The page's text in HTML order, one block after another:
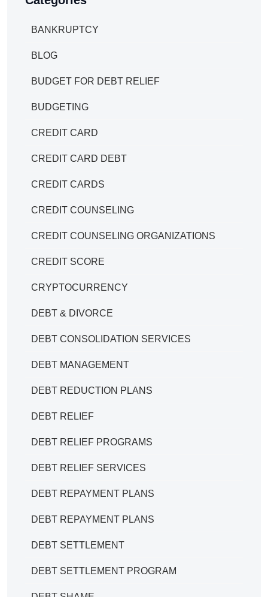
BANKRUPTCY
BLOG
BUDGET FOR DEBT RELIEF
BUDGETING
CREDIT CARD
CREDIT CARD DEBT
CREDIT CARDS
CREDIT COUNSELING
CREDIT COUNSELING ORGANIZATIONS
CREDIT SCORE
CRYPTOCURRENCY
DEBT & DIVORCE
DEBT CONSOLIDATION SERVICES
DEBT MANAGEMENT
DEBT REDUCTION PLANS
DEBT RELIEF
DEBT RELIEF PROGRAMS
DEBT RELIEF SERVICES
DEBT REPAYMENT PLANS
DEBT REPAYMENT PLANS
DEBT SETTLEMENT
DEBT SETTLEMENT PROGRAM